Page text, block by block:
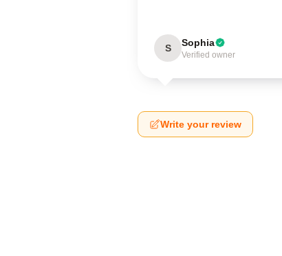
S Sophia
Verified owner
Write your review